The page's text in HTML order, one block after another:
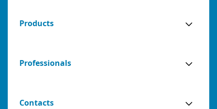
Products
Professionals
Contacts